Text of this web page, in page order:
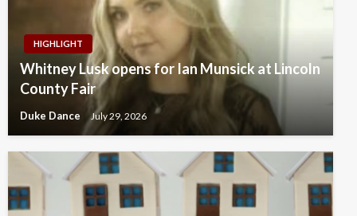
HIGHLIGHT
Whitney Lusk opens for Ian Munsick at Lincoln
County Fair
Duke Dance July 29, 2026